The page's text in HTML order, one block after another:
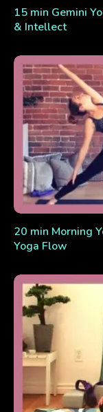
15 min Gemini
& Intellect
20 min Morning
Yoga Flow